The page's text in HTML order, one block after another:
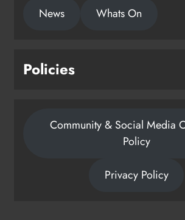
News Whats On
Policies
Community & Social Media
Policy
Privacy Policy